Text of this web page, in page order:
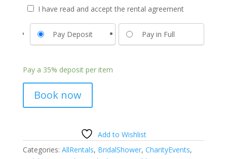
I have read and accept the rental agreement
Pay Deposit Pay in Full
Pay a 35% deposit per item
Book now
Add to Wishlist
Categories: AllRentals, BridalShower, CharityEvents,